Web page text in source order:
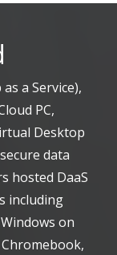
a Service),
PC,
Desktop
data
hosted DaaS
including
on